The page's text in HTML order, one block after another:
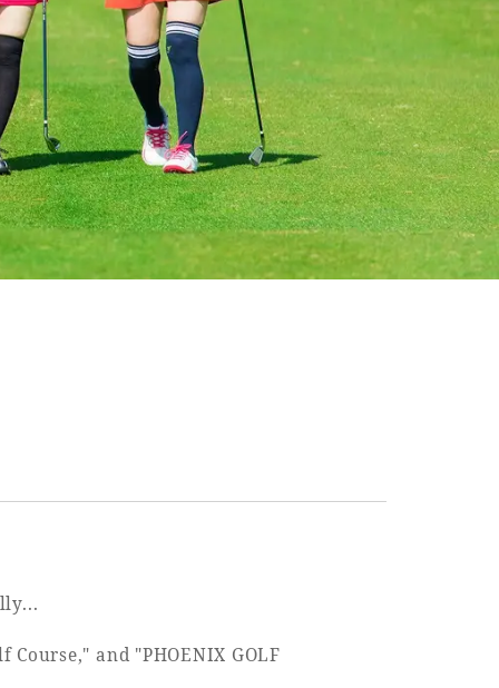
and "PHOENIX GOLF